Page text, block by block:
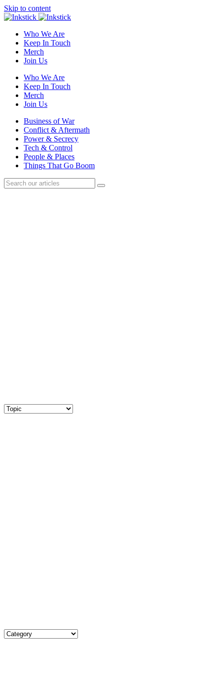
Skip to content
Who We Are
Keep In Touch
Merch
Join Us
Who We Are
Keep In Touch
Merch
Join Us
Business of War
Conflict & Aftermath
Power & Secrecy
Tech & Control
People & Places
Things That Go Boom